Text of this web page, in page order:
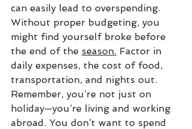
can easily lead to overspending.
Without proper budgeting, you
might find yourself broke before
the end of the season. Factor in
daily expenses, the cost of food,
transportation, and nights out.
Remember, you’re not just on
holiday—you’re living and working
abroad. You don’t want to spend